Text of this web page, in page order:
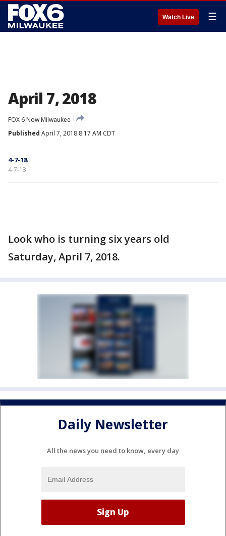
Watch Live ☰
April 7, 2018
FOX 6 Now Milwaukee
Published April 7, 2018 8:17 AM CDT
4-7-18
4-7-18
Look who is turning six years old
Saturday, April 7, 2018.
Daily Newsletter
All the news you need to know, every day